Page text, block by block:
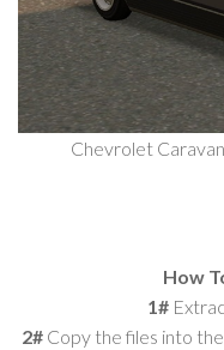
Chevrolet
How
1#
2# Copy the files into